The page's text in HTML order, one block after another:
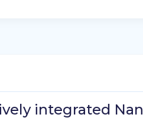
integrated